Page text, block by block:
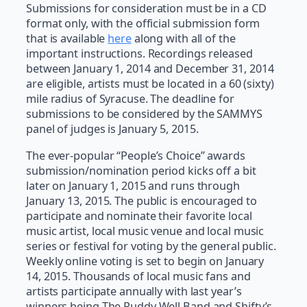
Submissions for consideration must be in a CD
format only, with the official submission form
that is available herealong with all of the
important instructions. Recordings released
between January 1, 2014 and December 31, 2014
are eligible, artists must be located in a 60 (sixty)
mile radius of Syracuse. The deadline for
submissions to be considered by the SAMMYS
panel of judges is January 5, 2015.
The ever-popular “People’s Choice” awards
submission/nomination period kicks off a bit
later on January 1, 2015 and runs through
January 13, 2015. The public is encouraged to
participate and nominate their favorite local
music artist, local music venue and local music
series or festival for voting by the general public.
Weekly online voting is set to begin on January
14, 2015. Thousands of local music fans and
artists participate annually with last year’s